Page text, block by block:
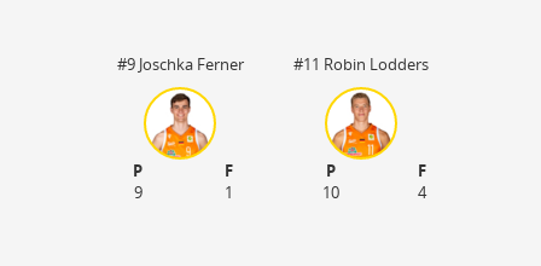
#9 Joschka Ferner
P
F
9
1
#11 Robin Lodders
P
F
10
4